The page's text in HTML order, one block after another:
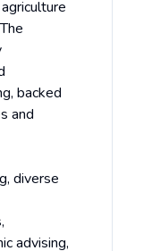
backed
and
diverse
advising,